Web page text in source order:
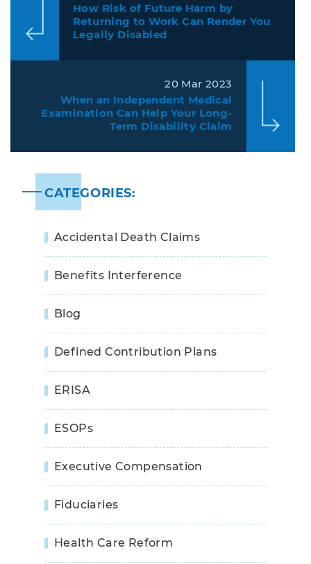
How Risk of Future Harm by
Returning to Work Can Render You
Legally Disabled
20 Mar 2023
When an Independent Medical
Examination Can Help Your Long-
Term Disability Claim
CATEGORIES:
Accidental Death Claims
Benefits Interference
Blog
Defined Contribution Plans
ERISA
ESOPs
Executive Compensation
Fiduciaries
Health Care Reform